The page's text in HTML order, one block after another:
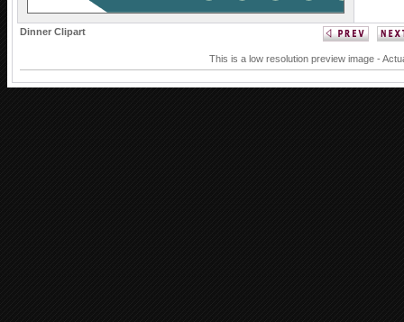
Dinner Clipart
This is a low resolution preview image -